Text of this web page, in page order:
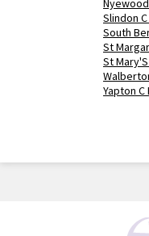
Slindon
South
St
St
Yapton C